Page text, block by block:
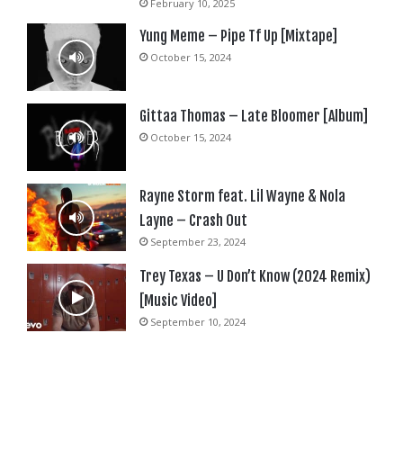
February 10, 2025
Yung Meme – Pipe Tf Up [Mixtape]
October 15, 2024
Gittaa Thomas – Late Bloomer [Album]
October 15, 2024
Rayne Storm feat. Lil Wayne & Nola
Layne – Crash Out
September 23, 2024
Trey Texas – U Don’t Know (2024 Remix)
[Music Video]
September 10, 2024